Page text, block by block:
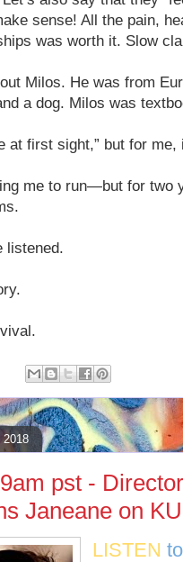
sense! All the pain,
was worth it. Slow
Milos. He was from
a dog. Milos was
at first sight,” but for
me to run—but for two
listened.
2018
pst -
Janeane on
LISTEN